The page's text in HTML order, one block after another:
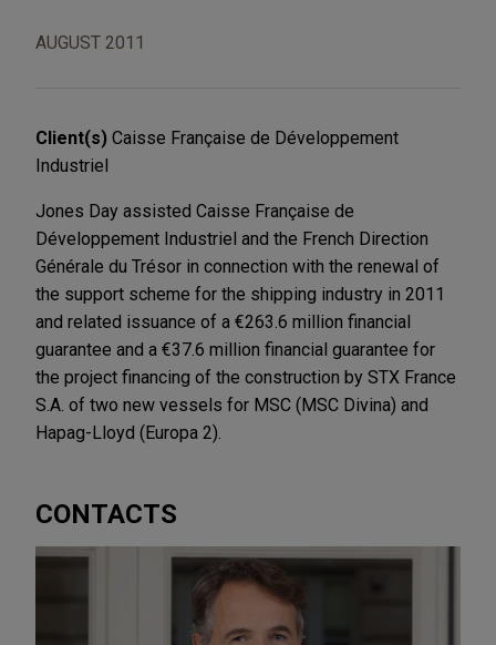
AUGUST 2011
Client(s) Caisse Française de Développement
Industriel
Jones Day assisted Caisse Française de
Développement Industriel and the French Direction
Générale du Trésor in connection with the renewal of
the support scheme for the shipping industry in 2011
and related issuance of a €263.6 million financial
guarantee and a €37.6 million financial guarantee for
the project financing of the construction by STX France
S.A. of two new vessels for MSC (MSC Divina) and
Hapag-Lloyd (Europa 2).
CONTACTS